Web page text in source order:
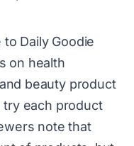
Daily Goodie
on health
beauty product
try each product
note that